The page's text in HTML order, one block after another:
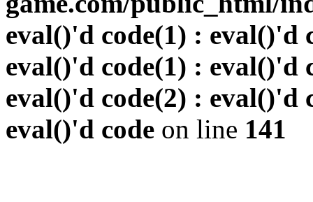
eval()'d code(1) : eval()'d
eval()'d code(1) : eval()'d
eval()'d code(2) : eval()'d
eval()'d code on line 141